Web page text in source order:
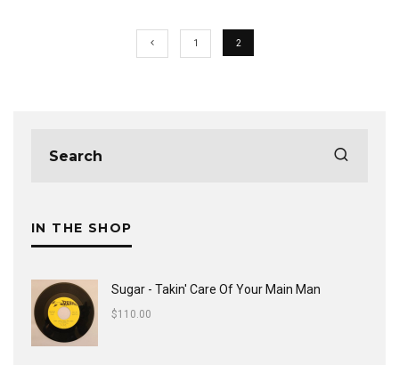
1 2
IN THE SHOP
Sugar - Takin' Care Of Your Main Man
$110.00